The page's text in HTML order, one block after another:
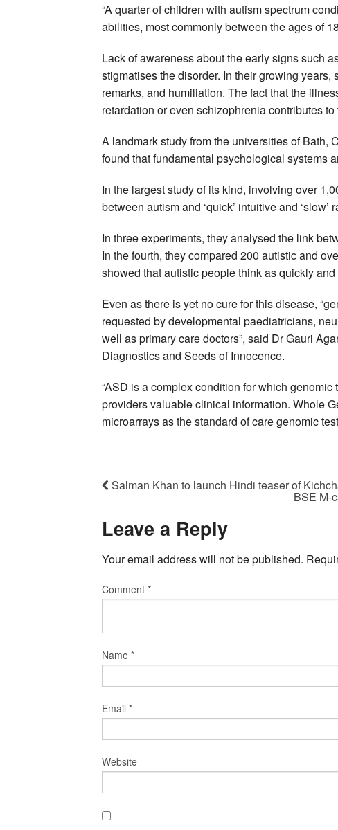
“A quarter of children with autism spectrum
abilities, most commonly between the ages of
Lack of awareness about the early signs such
stigmatises the disorder. In their growing
remarks, and humiliation. The fact that the
retardation or even schizophrenia contributes
A landmark study from the universities of Bath,
found that fundamental psychological systems
In the largest study of its kind, involving over
between autism and ‘quick’ intuitive and ‘slow’
In three experiments, they analysed the link
In the fourth, they compared 200 autistic and
showed that autistic people think as quickly
Even as there is yet no cure for this disease,
requested by developmental paediatricians,
well as primary care doctors”, said Dr Gauri
Diagnostics and Seeds of Innocence.
“ASD is a complex condition for which
providers valuable clinical information. Whole
microarrays as the standard of care genomic
Salman Khan to launch Hindi teaser of
BSE M-
Leave a Reply
Your email address will not be published.
Comment *
Name *
Email *
Website